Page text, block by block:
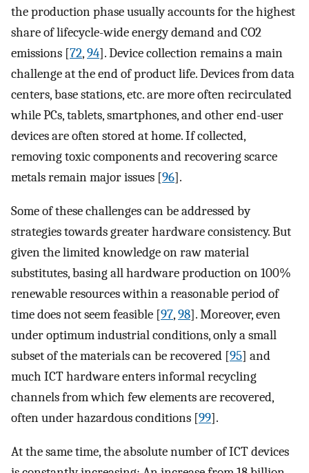
the production phase usually accounts for the highest
share of lifecycle-wide energy demand and CO2
emissions [72,94]. Device collection remains a main
challenge at the end of product life. Devices from data
centers, base stations, etc. are more often recirculated
while PCs, tablets, smartphones, and other end-user
devices are often stored at home. If collected,
removing toxic components and recovering scarce
metals remain major issues [96].
Some of these challenges can be addressed by
strategies towards greater hardware consistency. But
given the limited knowledge on raw material
substitutes, basing all hardware production on 100%
renewable resources within a reasonable period of
time does not seem feasible [97,98]. Moreover, even
under optimum industrial conditions, only a small
subset of the materials can be recovered [95] and
much ICT hardware enters informal recycling
channels from which few elements are recovered,
often under hazardous conditions [99].
At the same time, the absolute number of ICT devices